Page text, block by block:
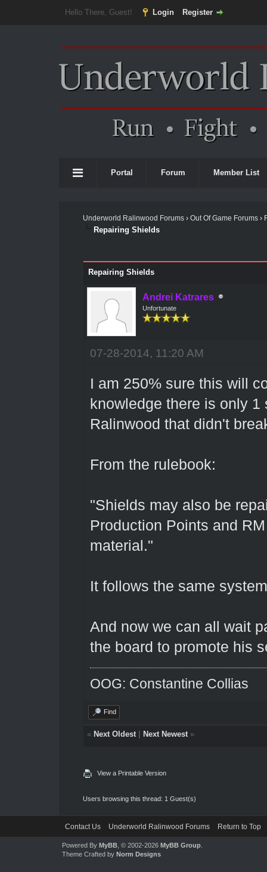
Hello There, Guest! Login Register
Portal Forum Member List
Underworld Ralinwood Forums› Out Of Game Forums›
Repairing Shields
Repairing Shields
Andrei Katrares
Unfortunate
07-28-2014, 11:20 AM
I am 250% sure this will
knowledge there is only
Ralinwood that didn't
From the rulebook:
"Shields may also be
Production Points and
material."
It follows the same
And now we can all wait
the board to promote his
OOG: Constantine Collias
Find
« Next Oldest| Next Newest»
View a Printable Version
Users browsing this thread: 1 Guest(s)
Contact Us Underworld Ralinwood Forums Return to Top
Powered By MyBB, © 2002-2026 MyBB Group.
Theme Crafted by Norm Designs